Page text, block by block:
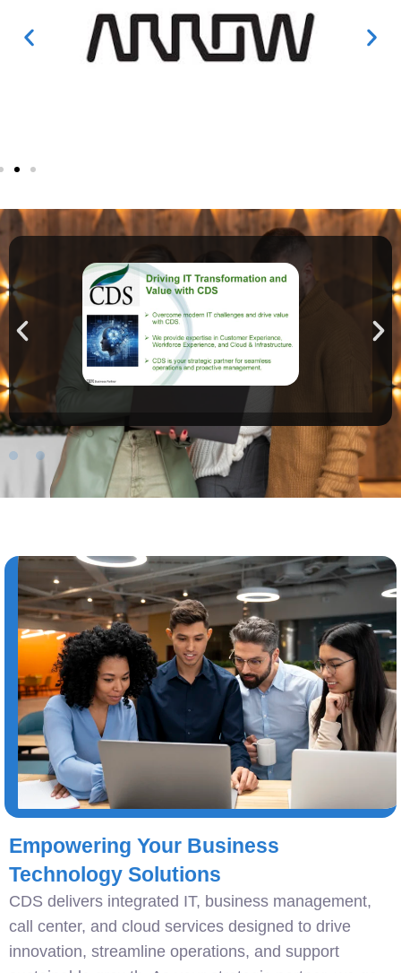
Empowering Your Business
Technology Solutions
CDS delivers integrated IT, business management,
call center, and cloud services designed to drive
innovation, streamline operations, and support